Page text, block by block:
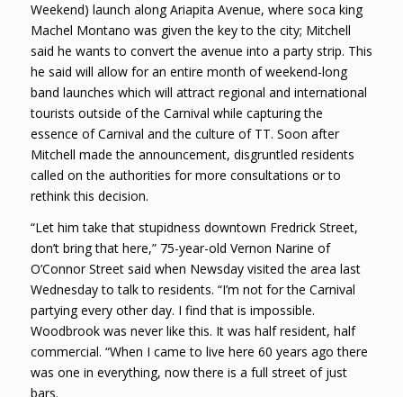
Weekend) launch along Ariapita Avenue, where soca king
Machel Montano was given the key to the city; Mitchell
said he wants to convert the avenue into a party strip. This
he said will allow for an entire month of weekend-long
band launches which will attract regional and international
tourists outside of the Carnival while capturing the
essence of Carnival and the culture of TT. Soon after
Mitchell made the announcement, disgruntled residents
called on the authorities for more consultations or to
rethink this decision.
“Let him take that stupidness downtown Fredrick Street,
don’t bring that here,” 75-year-old Vernon Narine of
O’Connor Street said when Newsday visited the area last
Wednesday to talk to residents. “I’m not for the Carnival
partying every other day. I find that is impossible.
Woodbrook was never like this. It was half resident, half
commercial. “When I came to live here 60 years ago there
was one in everything, now there is a full street of just
bars.